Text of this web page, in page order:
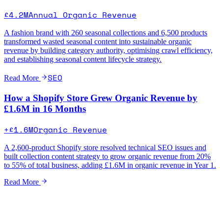
£4.2MAnnual Organic Revenue
A fashion brand with 260 seasonal collections and 6,500 products
transformed wasted seasonal content into sustainable organic
revenue by building category authority, optimising crawl efficiency,
and establishing seasonal content lifecycle strategy.
Read More SEO
How a Shopify Store Grew Organic Revenue by
£1.6M in 16 Months
+£1.6MOrganic Revenue
A 2,600-product Shopify store resolved technical SEO issues and
built collection content strategy to grow organic revenue from 20%
to 55% of total business, adding £1.6M in organic revenue in Year 1.
Read More